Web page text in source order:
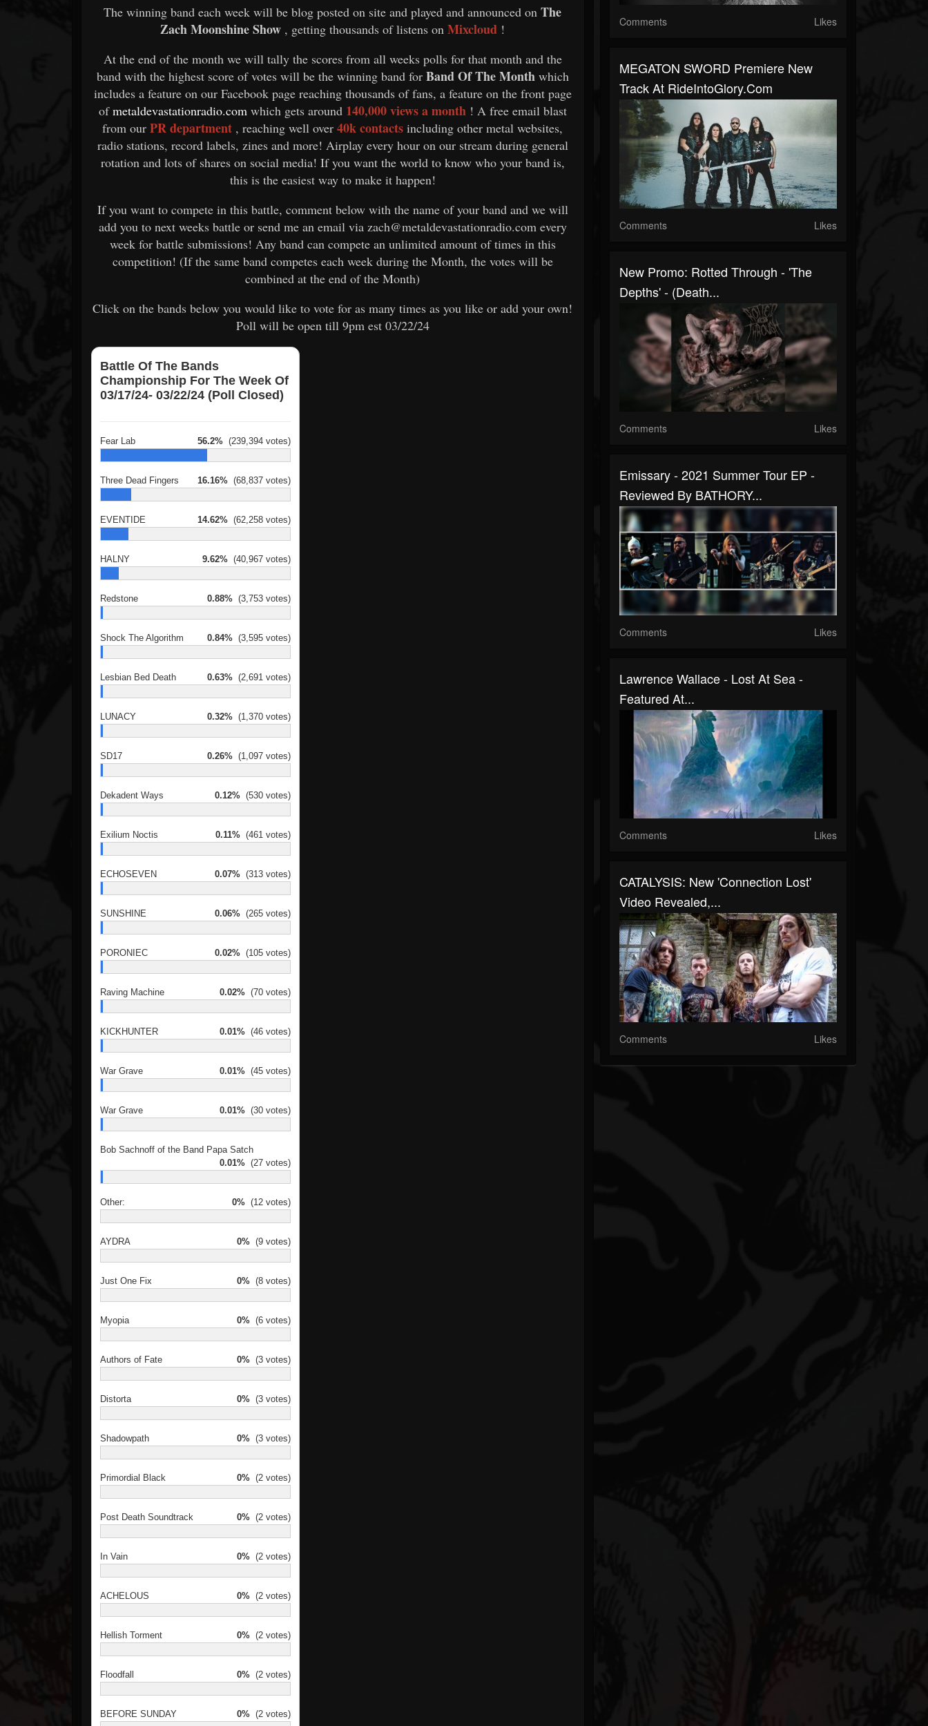
The winning band each week will be blog posted on site and played and announced onThe
Zach Moonshine Show , getting thousands of listens onMixcloud !
At the end of the month we will tally the scores from all weeks polls for that month and the
band with the highest score of votes will be the winning band for Band Of The Monthwhich
includes a feature on our Facebook page reaching thousands of fans, a feature on the front page
ofmetaldevastationradio.comwhich gets around 140,000 views a month ! A free email blast
from ourPR department , reaching well over40k contacts including other metal websites,
radio stations, record labels, zines and more! Airplay every hour on our stream during general
rotation and lots of shares on social media! If you want the world to know who your band is,
this is the easiest way to make it happen!
If you want to compete in this battle, comment below with the name of your band and we will
add you to next weeks battle or send me an email via zach@metaldevastationradio.com every
week for battle submissions! Any band can compete an unlimited amount of times in this
competition! (If the same band competes each week during the Month, the votes will be
combined at the end of the Month)
Click on the bands below you would like to vote for as many times as you like or add your own!
Poll will be open till 9pm est 03/22/24
Battle Of The Bands
Championship For The Week Of
03/17/24- 03/22/24 (Poll Closed)
Fear Lab 56.2% (239,394 votes)
Three Dead Fingers 16.16% (68,837 votes)
EVENTIDE 14.62% (62,258 votes)
HALNY 9.62% (40,967 votes)
Redstone 0.88% (3,753 votes)
Shock The Algorithm 0.84% (3,595 votes)
Lesbian Bed Death 0.63% (2,691 votes)
LUNACY 0.32% (1,370 votes)
SD17 0.26% (1,097 votes)
Dekadent Ways 0.12% (530 votes)
Exilium Noctis 0.11% (461 votes)
ECHOSEVEN 0.07% (313 votes)
SUNSHINE 0.06% (265 votes)
PORONIEC 0.02% (105 votes)
Raving Machine 0.02% (70 votes)
KICKHUNTER 0.01% (46 votes)
War Grave 0.01% (45 votes)
War Grave 0.01% (30 votes)
Bob Sachnoff of the Band Papa Satch
0.01% (27 votes)
Other: 0% (12 votes)
AYDRA 0% (9 votes)
Just One Fix 0% (8 votes)
Myopia 0% (6 votes)
Authors of Fate 0% (3 votes)
Distorta 0% (3 votes)
Shadowpath 0% (3 votes)
Primordial Black 0% (2 votes)
Post Death Soundtrack 0% (2 votes)
In Vain 0% (2 votes)
ACHELOUS 0% (2 votes)
Hellish Torment 0% (2 votes)
Floodfall 0% (2 votes)
BEFORE SUNDAY 0% (2 votes)
Comments Likes
MEGATON SWORD Premiere New
Track At RideIntoGlory.com
Comments Likes
New Promo: Rotted Through - 'The
Depths' - (Death...
Comments Likes
Emissary - 2021 Summer Tour EP -
Reviewed By BATHORY...
Comments Likes
Lawrence Wallace - Lost At Sea -
Featured At...
Comments Likes
CATALYSIS: New 'Connection Lost'
Video Revealed,...
Comments Likes